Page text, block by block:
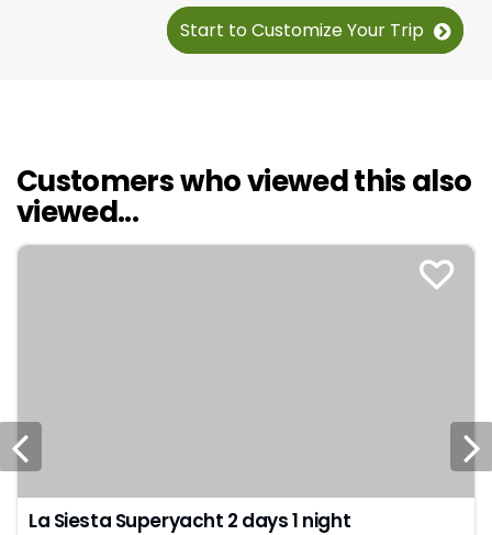
Start to Customize Your Trip
Customers who viewed this also
viewed...
La Siesta Superyacht 2 days 1 night